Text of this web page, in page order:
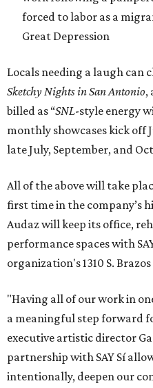
forced to labor as a
Great Depression
Locals needing a laugh can
Sketchy Nights in San Antonio,
billed as “SNL-style energy
monthly showcases kick off
late July, September, and
All of the above will take
first time in the company’s
Audaz will keep its office,
performance spaces with
organization's 1310 S.
"Having all of our work in
a meaningful step forward
executive artistic director
partnership with SAY Sí
intentionally, deepen our